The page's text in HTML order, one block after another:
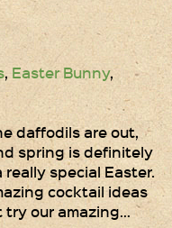
, Easter Bunny,
daffodils are out,
spring is definitely
special Easter.
cocktail ideas
try our amazing…
Us
outlets
Policy
Details